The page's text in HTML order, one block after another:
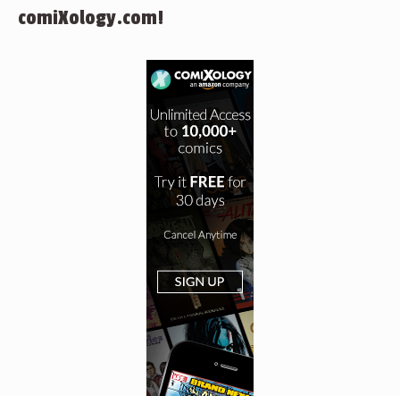
comiXology.com!